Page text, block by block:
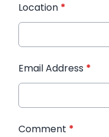
Location *
Email Address *
Comment *